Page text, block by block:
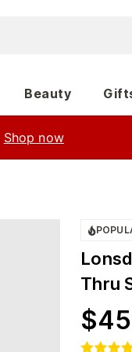
Beauty
Shop now
Thru
$45